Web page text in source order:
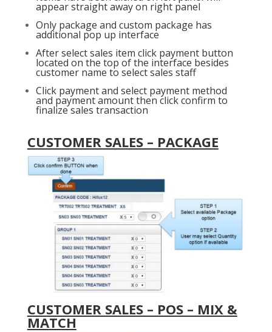
appear straight away on right panel
Only package and custom package has
additional pop up interface
After select sales item click payment button
located on the top of the interface besides
customer name to select sales staff
Click payment and select payment method
and payment amount then click confirm to
finalize sales transaction
CUSTOMER SALES – PACKAGE
CUSTOMER SALES – POS – MIX &
MATCH